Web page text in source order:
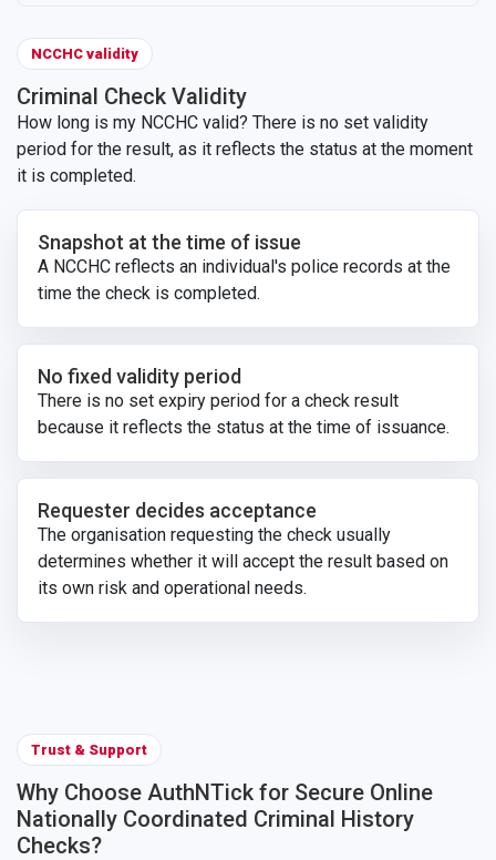
NCCHC validity
Criminal Check Validity
How long is my NCCHC valid? There is no set validity
period for the result, as it reflects the status at the moment
it is completed.
Snapshot at the time of issue
A NCCHC reflects an individual's police records at the
time the check is completed.
No fixed validity period
There is no set expiry period for a check result
because it reflects the status at the time of issuance.
Requester decides acceptance
The organisation requesting the check usually
determines whether it will accept the result based on
its own risk and operational needs.
Trust & Support
Why Choose AuthNTick for Secure Online
Nationally Coordinated Criminal History
Checks?